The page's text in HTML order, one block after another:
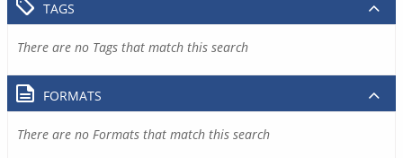
TAGS
There are no Tags that match this search
FORMATS
There are no Formats that match this search